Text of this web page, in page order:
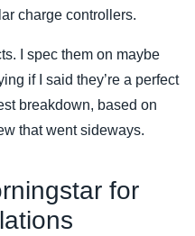
charge controllers.
I spec them on maybe
if I said they’re a perfect
breakdown, based on
that went sideways.
for